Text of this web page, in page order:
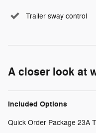
Trailer sway control
A closer look at
Included Options
Quick Order Package 23A